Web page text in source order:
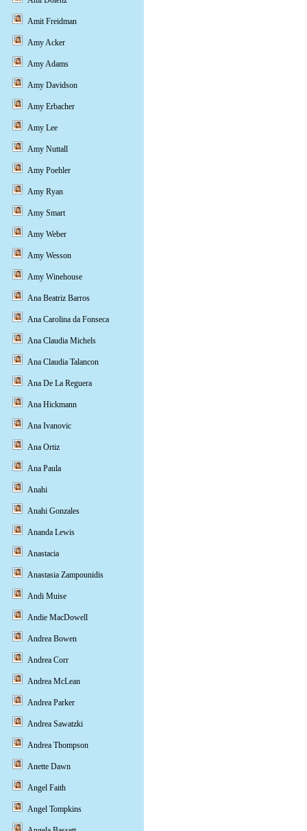
Amit Freidman
Amy Acker
Amy Adams
Amy Davidson
Amy Erbacher
Amy Lee
Amy Nuttall
Amy Poehler
Amy Ryan
Amy Smart
Amy Weber
Amy Wesson
Amy Winehouse
Ana Beatriz Barros
Ana Carolina da Fonseca
Ana Claudia Michels
Ana Claudia Talancon
Ana De La Reguera
Ana Hickmann
Ana Ivanovic
Ana Ortiz
Ana Paula
Anahi
Anahi Gonzales
Ananda Lewis
Anastacia
Anastasia Zampounidis
Andi Muise
Andie MacDowell
Andrea Bowen
Andrea Corr
Andrea McLean
Andrea Parker
Andrea Sawatzki
Andrea Thompson
Anette Dawn
Angel Faith
Angel Tompkins